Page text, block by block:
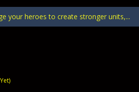
your heroes to create stronger units,...